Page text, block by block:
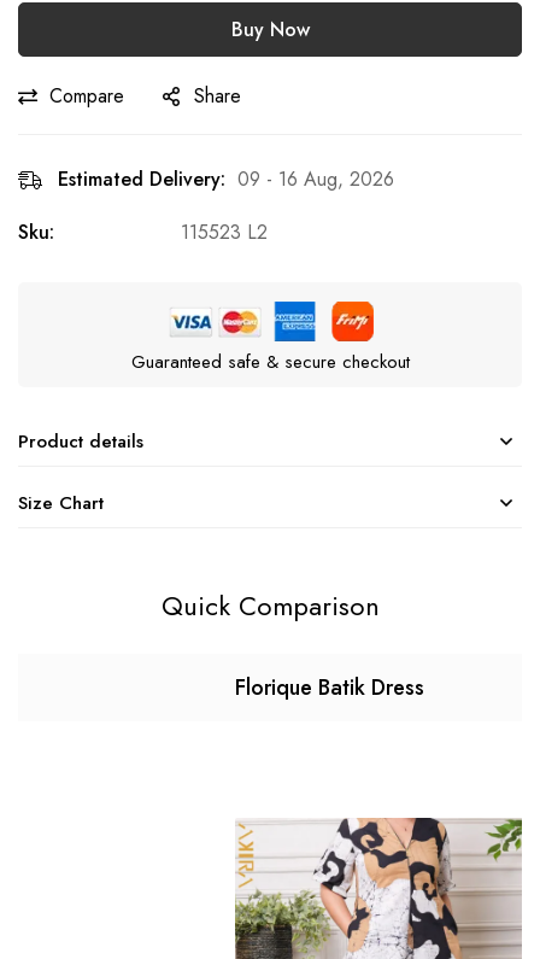
Buy Now
Compare Share
Estimated Delivery: 09 - 16 Aug, 2026
Sku:
115523 L2
Guaranteed safe & secure checkout
Product details
Size Chart
Quick Comparison
Florique Batik Dress